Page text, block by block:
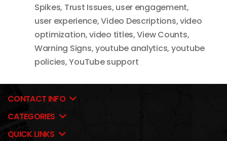
Spikes, Trust Issues, user engagement,
user experience,Video Descriptions,video
optimization,video titles,View Counts,
Warning Signs,youtube analytics, youtube
policies,YouTube support
CONTACT INFO
CATEGORIES
QUICK LINKS